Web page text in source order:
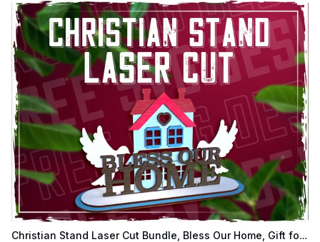
Christian Stand Laser Cut Bundle, Bless Our Home, Gift for the Believer, Christian Sign